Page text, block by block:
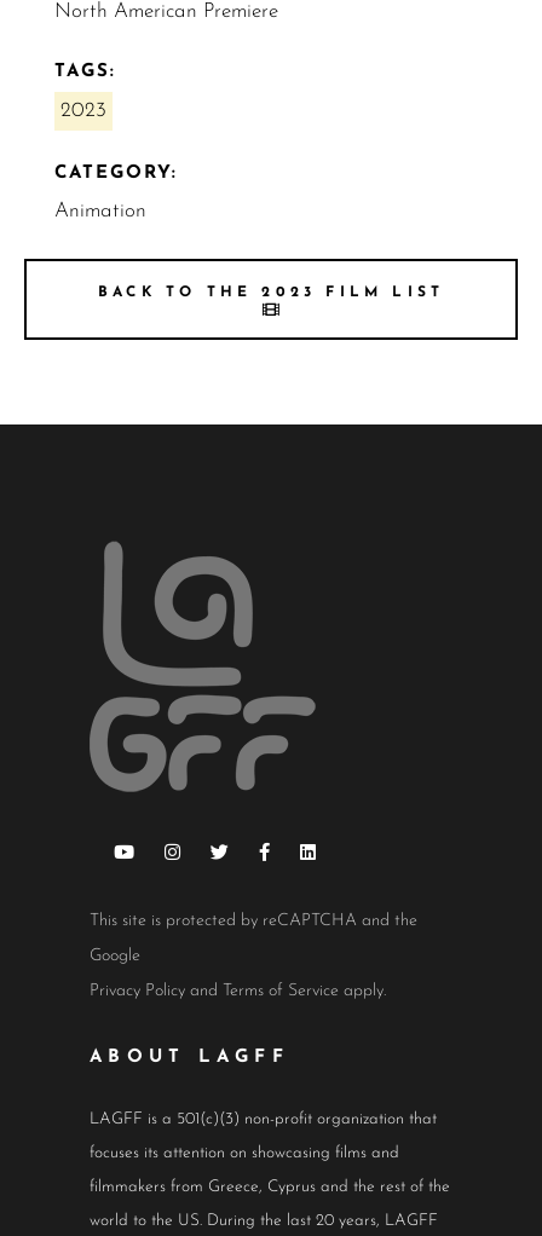
North American Premiere
TAGS:
2023
CATEGORY:
Animation
BACK TO THE 2023 FILM LIST
This site is protected by reCAPTCHA and the
Google
Privacy Policy and Terms of Service apply.
ABOUT LAGFF
LAGFF is a 501(c)(3) non-profit organization that
focuses its attention on showcasing films and
filmmakers from Greece, Cyprus and the rest of the
world to the US. During the last 20 years, LAGFF